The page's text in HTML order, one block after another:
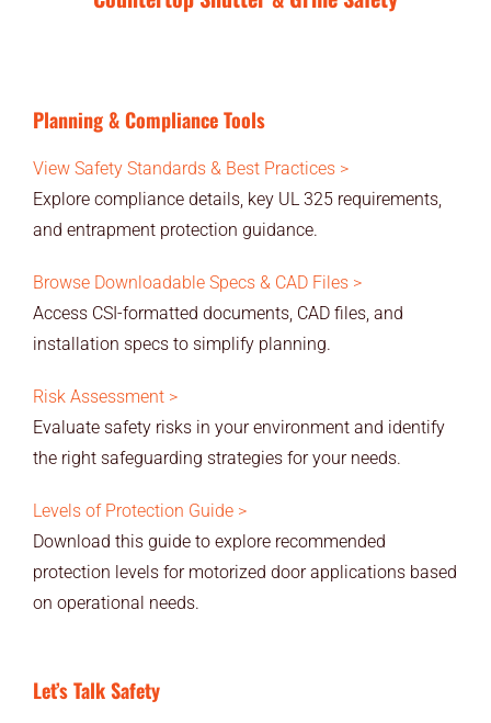
Planning & Compliance Tools
View Safety Standards & Best Practices >
Explore compliance details, key UL 325 requirements,
and entrapment protection guidance.
Browse Downloadable Specs & CAD Files >
Access CSI-formatted documents, CAD files, and
installation specs to simplify planning.
Risk Assessment >
Evaluate safety risks in your environment and identify
the right safeguarding strategies for your needs.
Levels of Protection Guide >
Download this guide to explore recommended
protection levels for motorized door applications based
on operational needs.
Let’s Talk Safety